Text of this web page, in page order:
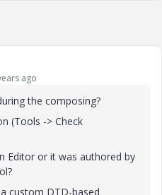
ago
the composing?
(Tools -> Check
Editor or it was authored by
custom DTD-based